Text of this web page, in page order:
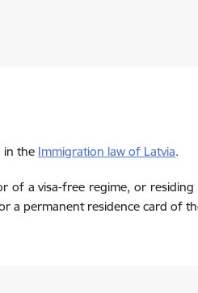
in the Immigration law of Latvia.
of a visa-free regime, or residing
a permanent residence card of